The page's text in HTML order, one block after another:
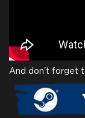
And don't forget